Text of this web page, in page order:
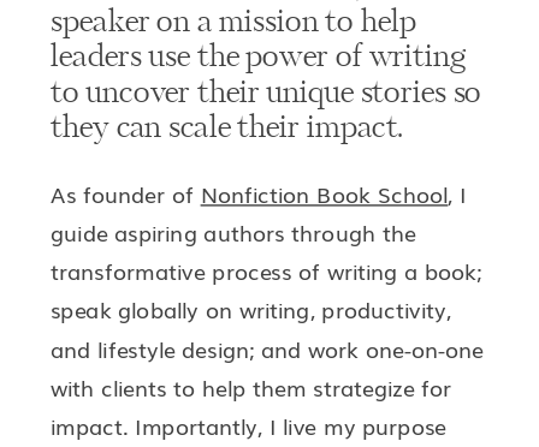
As founder of Nonfiction Book School, I
guide aspiring authors through the
transformative process of writing a book;
speak globally on writing, productivity,
and lifestyle design; and work one-on-one
with clients to help them strategize for
impact. Importantly, I live my purpose
speaker on a mission to help
leaders use the power of writing
to uncover their unique stories so
they can scale their impact.